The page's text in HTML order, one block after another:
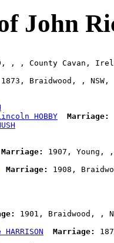
John
, , County Cavan,
1873, Braidwood, , NSW,
HOBBY Marriage:
Marriage:
1907, Young, ,
Marriage:
1908,
1901, Braidwood, ,
Marriage: